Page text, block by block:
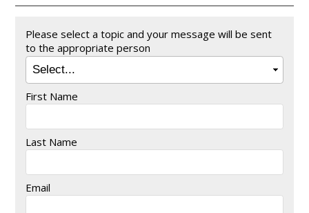
Please select a topic and your message will be sent
to the appropriate person
First Name
Last Name
Email